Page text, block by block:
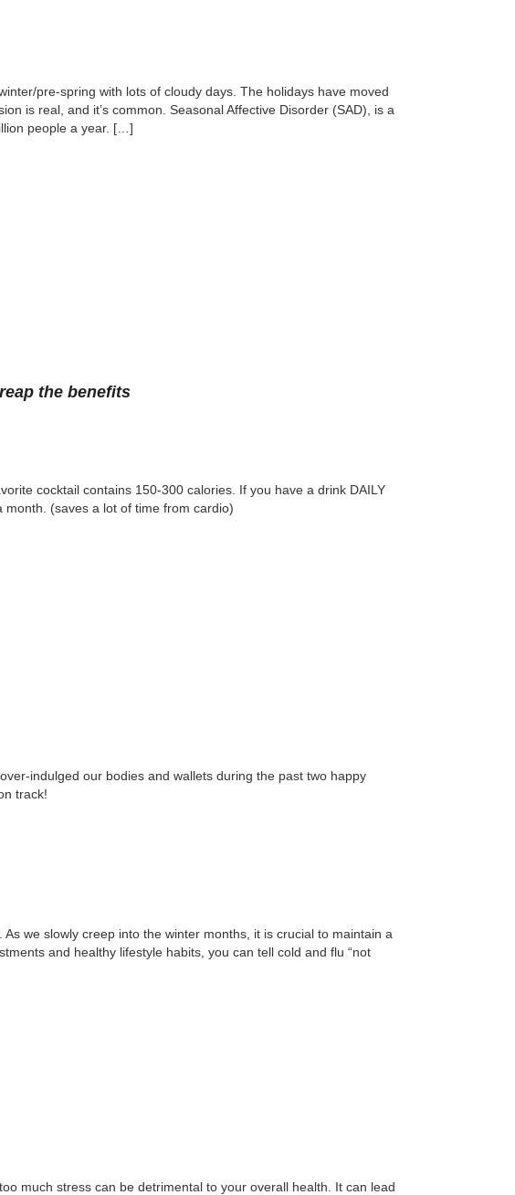
pre-spring with lots of cloudy days. The holidays have moved
is real, and it’s common. Seasonal Affective Disorder (SAD), is a
people a year. […]
the benefits
cocktail contains 150-300 calories. If you have a drink DAILY
month. (saves a lot of time from cardio)
indulged our bodies and wallets during the past two happy
track!
we slowly creep into the winter months, it is crucial to maintain a
and healthy lifestyle habits, you can tell cold and flu “not
much stress can be detrimental to your overall health. It can lead